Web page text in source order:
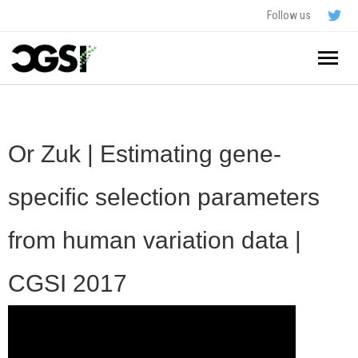
Follow us
About
Schedule
- In The News
FAQ
Or Zuk | Estimating gene-
specific selection parameters
from human variation data |
CGSI 2017